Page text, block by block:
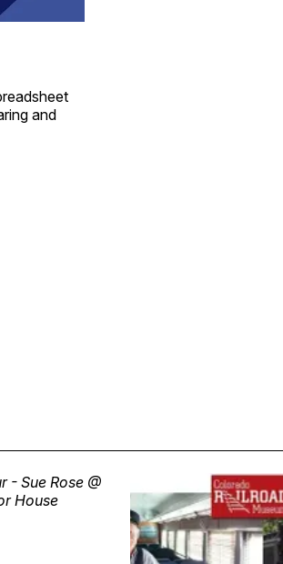
and